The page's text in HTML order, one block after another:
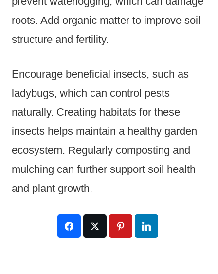
roots. Add organic matter to improve soil
structure and fertility.
Encourage beneficial insects, such as
ladybugs, which can control pests
naturally. Creating habitats for these
insects helps maintain a healthy garden
ecosystem. Regularly composting and
mulching can further support soil health
and plant growth.